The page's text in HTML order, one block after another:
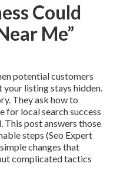
Could
Me”
potential customers
your listing stays hidden.
They ask how to
for local search success
This post answers those
steps (Seo Expert
changes that
complicated tactics